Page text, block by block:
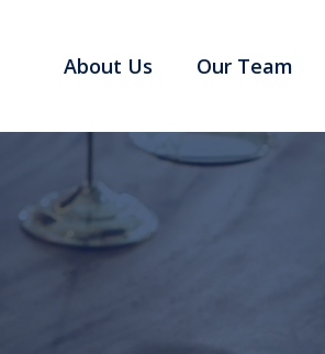
About Us Our Team